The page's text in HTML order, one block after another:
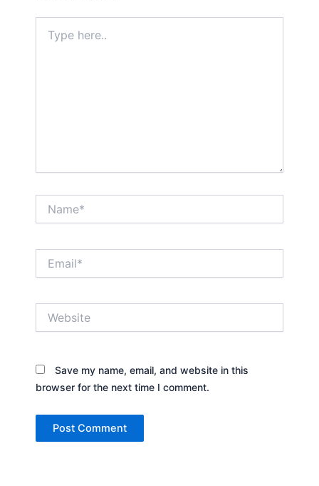
here..
Save my name, email, and website in this
browser for the next time I comment.